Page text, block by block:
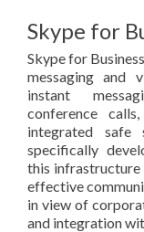
Skype for
Skype for
messaging and
instant
conference
integrated safe
specifically
this
effective
in view of
and integration